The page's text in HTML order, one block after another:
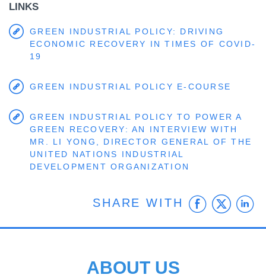
LINKS
GREEN INDUSTRIAL POLICY: DRIVING
ECONOMIC RECOVERY IN TIMES OF COVID-
19
GREEN INDUSTRIAL POLICY E-COURSE
GREEN INDUSTRIAL POLICY TO POWER A
GREEN RECOVERY: AN INTERVIEW WITH
MR. LI YONG, DIRECTOR GENERAL OF THE
UNITED NATIONS INDUSTRIAL
DEVELOPMENT ORGANIZATION
SHARE WITH
ABOUT US